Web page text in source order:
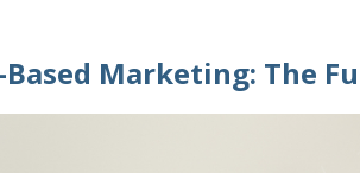
Marketing: The